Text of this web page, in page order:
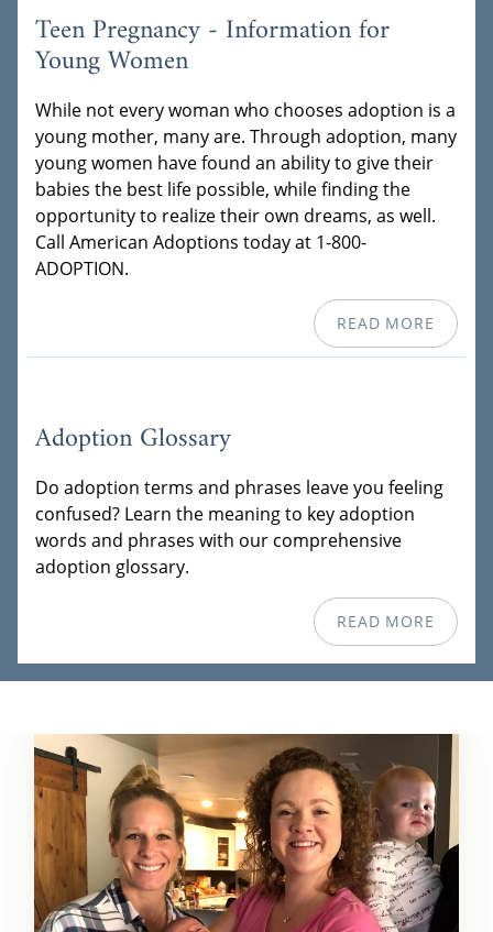
Teen Pregnancy - Information for
Young Women
While not every woman who chooses adoption is a
young mother, many are. Through adoption, many
young women have found an ability to give their
babies the best life possible, while finding the
opportunity to realize their own dreams, as well.
Call American Adoptions today at 1-800-
ADOPTION.
READ MORE
Adoption Glossary
Do adoption terms and phrases leave you feeling
confused? Learn the meaning to key adoption
words and phrases with our comprehensive
adoption glossary.
READ MORE